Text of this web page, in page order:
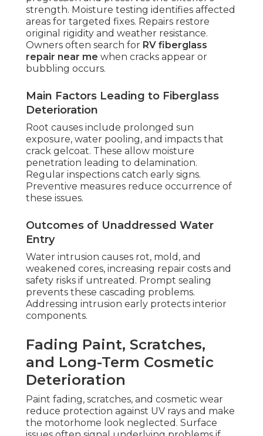
strength. Moisture testing identifies affected
areas for targeted fixes. Repairs restore
original rigidity and weather resistance.
Owners often search for RV fiberglass
repair near me when cracks appear or
bubbling occurs.
Main Factors Leading to Fiberglass
Deterioration
Root causes include prolonged sun
exposure, water pooling, and impacts that
crack gelcoat. These allow moisture
penetration leading to delamination.
Regular inspections catch early signs.
Preventive measures reduce occurrence of
these issues.
Outcomes of Unaddressed Water
Entry
Water intrusion causes rot, mold, and
weakened cores, increasing repair costs and
safety risks if untreated. Prompt sealing
prevents these cascading problems.
Addressing intrusion early protects interior
components.
Fading Paint, Scratches,
and Long-Term Cosmetic
Deterioration
Paint fading, scratches, and cosmetic wear
reduce protection against UV rays and make
the motorhome look neglected. Surface